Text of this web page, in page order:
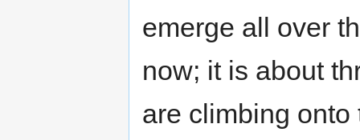
emerge all over
now; it is about
are climbing